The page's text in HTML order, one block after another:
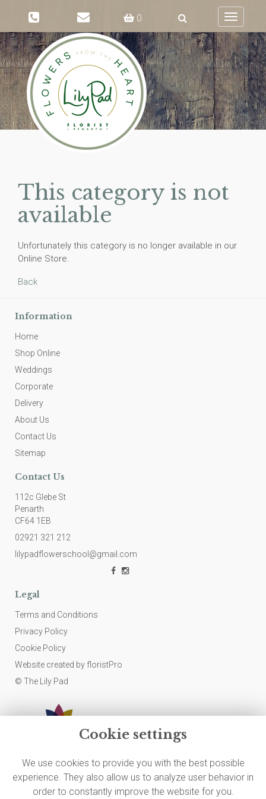
0
Toggle
This category is not
available
Unfortunately this category is no longer available in our
Online Store.
Back
Information
Home
Shop Online
Weddings
Corporate
Delivery
About Us
Contact Us
Sitemap
Contact Us
112c Glebe St
Penarth
CF64 1EB
02921 321 212
lilypadflowerschool@gmail.com
Legal
Terms and Conditions
Privacy Policy
Cookie Policy
Website created by floristPro
© The Lily Pad
Cookie settings
We use cookies to provide you with the best possible
experience. They also allow us to analyze user behavior in
order to constantly improve the website for you.